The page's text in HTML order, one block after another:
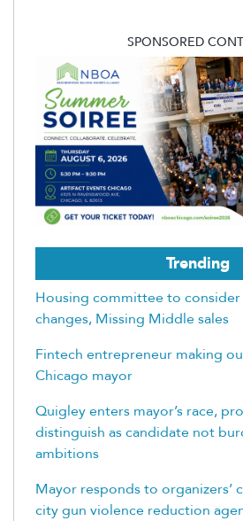
SPONSORED
Trending
Housing committee to consider
changes, Missing Middle sales
Fintech entrepreneur making
Chicago mayor
Quigley enters mayor’s race,
distinguish as candidate not
ambitions
Mayor responds to organizers’
city gun violence reduction